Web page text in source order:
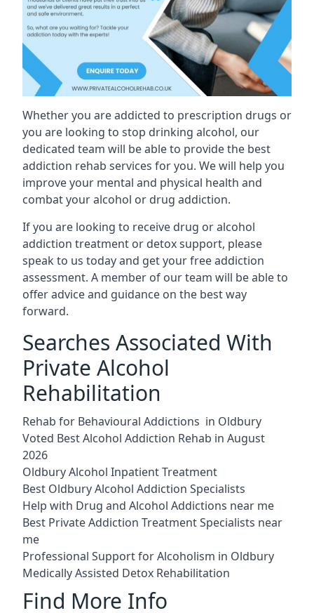
Whether you are addicted to prescription drugs or
you are looking to stop drinking alcohol, our
dedicated team will be able to provide the best
addiction rehab services for you. We will help you
improve your mental and physical health and
combat your alcohol or drug addiction.
If you are looking to receive drug or alcohol
addiction treatment or detox support, please
speak to us today and get your free addiction
assessment. A member of our team will be able to
offer advice and guidance on the best way
forward.
Searches Associated With
Private Alcohol
Rehabilitation
Rehab for Behavioural Addictions in Oldbury
Voted Best Alcohol Addiction Rehab in August
2026
Oldbury Alcohol Inpatient Treatment
Best Oldbury Alcohol Addiction Specialists
Help with Drug and Alcohol Addictions near me
Best Private Addiction Treatment Specialists near
me
Professional Support for Alcoholism in Oldbury
Medically Assisted Detox Rehabilitation
Find More Info